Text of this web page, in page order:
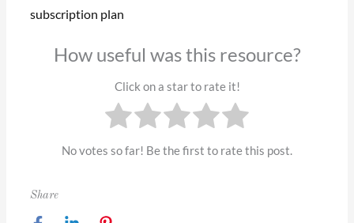
subscription plan
How useful was this resource?
Click on a star to rate it!
No votes so far! Be the first to rate this post.
Share